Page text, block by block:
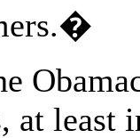
at least